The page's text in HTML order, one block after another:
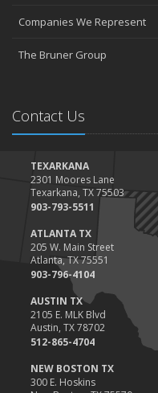
Companies We Represent
The Bruner Group
Contact Us
TEXARKANA
2301 Moores Lane
Texarkana, TX 75503
903-793-5511
ATLANTA TX
205 W. Main Street
Atlanta, TX 75551
903-796-4104
AUSTIN TX
2105 E. MLK Blvd
Austin, TX 78702
512-865-4704
NEW BOSTON TX
300 E. Hoskins